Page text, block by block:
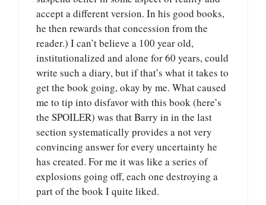
accept a different version. In his good books,
he then rewards that concession from the
reader.) I can’t believe a 100 year old,
institutionalized and alone for 60 years, could
write such a diary, but if that’s what it takes to
get the book going, okay by me. What caused
me to tip into disfavor with this book (here’s
the SPOILER) was that Barry in in the last
section systematically provides a not very
convincing answer for every uncertainty he
has created. For me it was like a series of
explosions going off, each one destroying a
part of the book I quite liked.